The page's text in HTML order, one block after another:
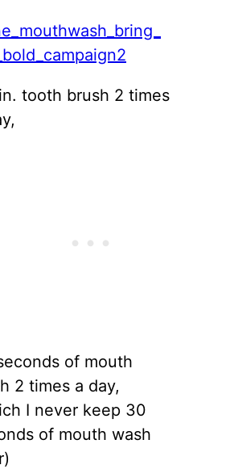
tooth brush 2 times
of mouth
2 times a day,
I never keep 30
of mouth wash